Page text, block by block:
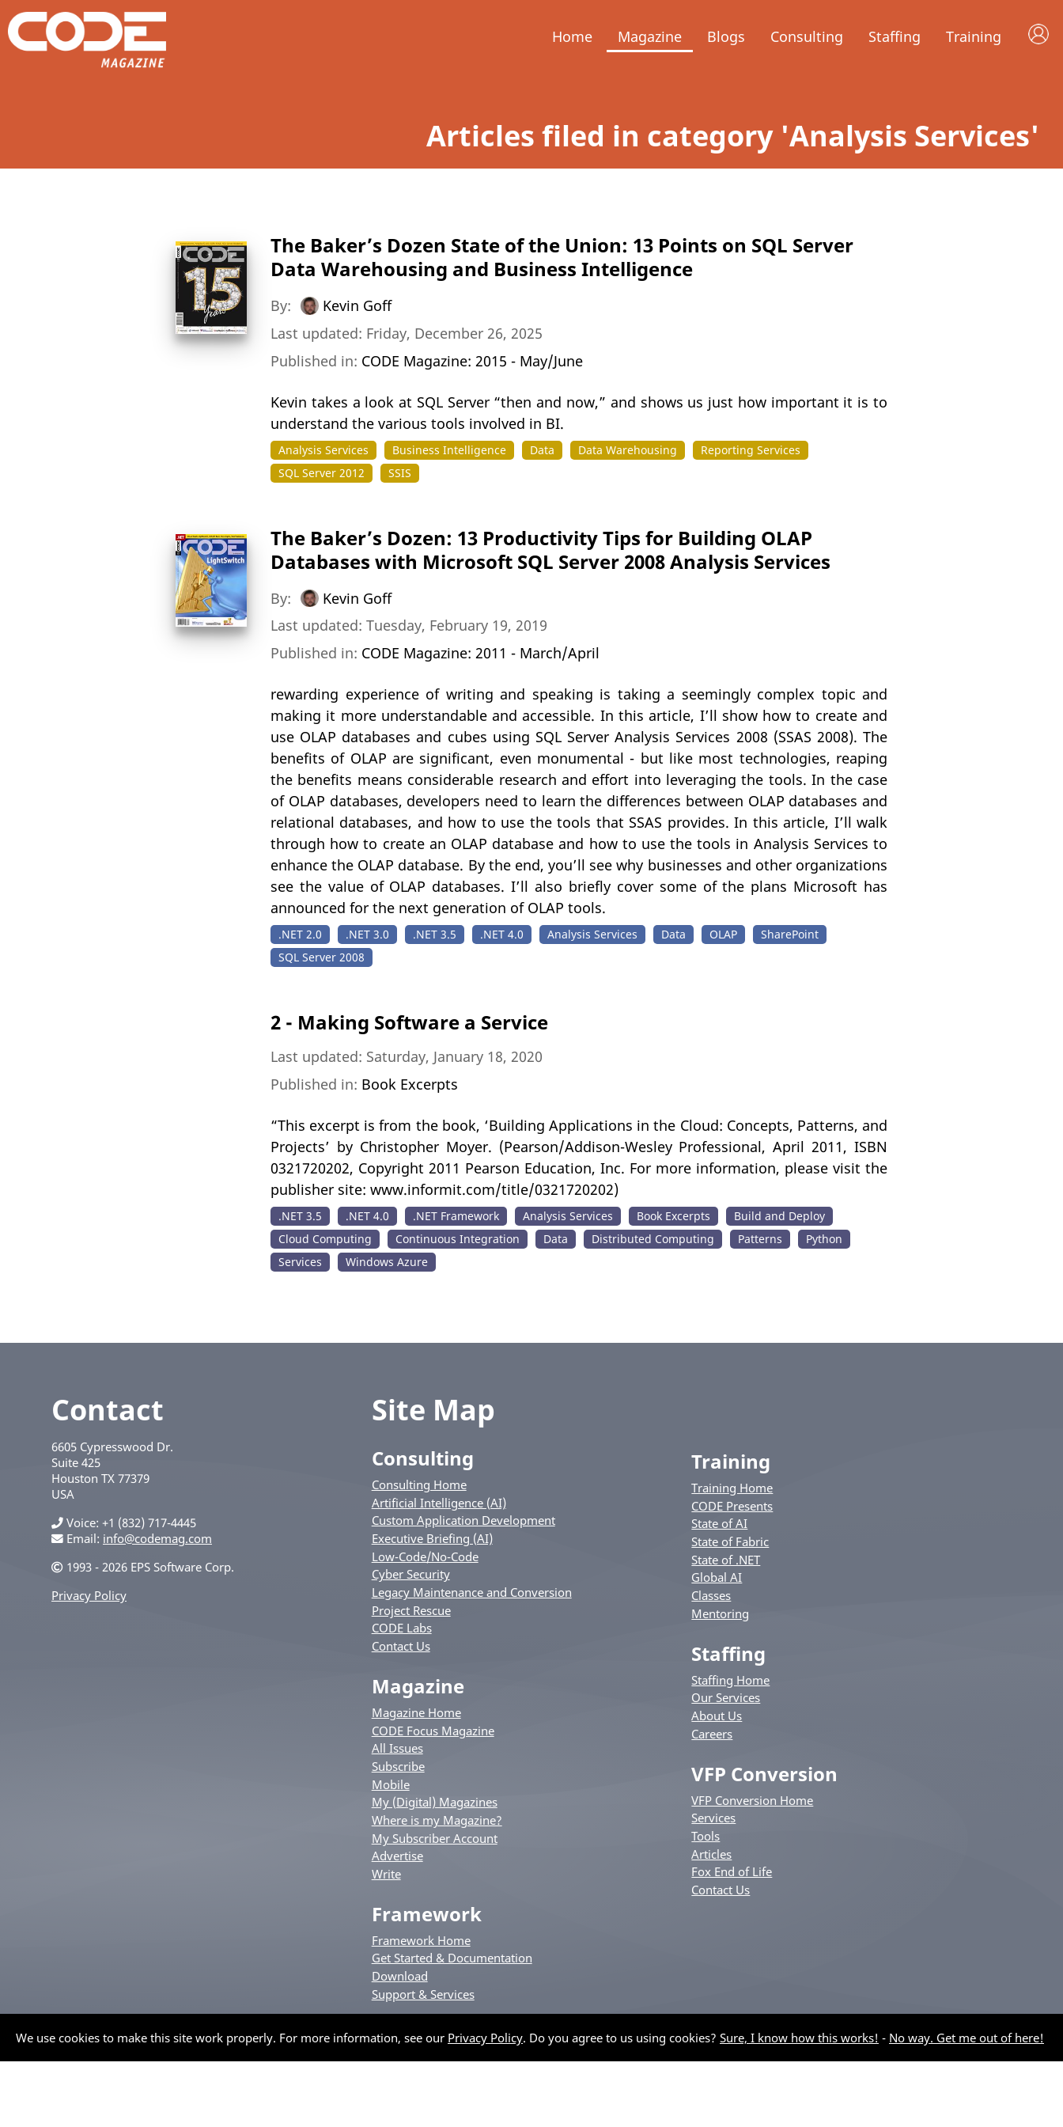
Home Magazine Blogs Consulting Staffing Training
Articles filed in category 'Analysis Services'
The Baker’s Dozen State of the Union: 13 Points on SQL Server
Data Warehousing and Business Intelligence
By:
Kevin Goff
Last updated: Friday, December 26, 2025
Published in: CODE Magazine: 2015 - May/June
Kevin takes a look at SQL Server “then and now,” and shows us just how important it is to
understand the various tools involved in BI.
Analysis Services Business Intelligence Data Data Warehousing
Reporting Services
SQL Server 2012
SSIS
The Baker’s Dozen: 13 Productivity Tips for Building OLAP
Databases with Microsoft SQL Server 2008 Analysis Services
By:
Kevin Goff
Last updated: Tuesday, February 19, 2019
Published in: CODE Magazine: 2011 - March/April
rewarding experience of writing and speaking is taking a seemingly complex topic and
making it more understandable and accessible. In this article, I’ll show how to create and
use OLAP databases and cubes using SQL Server Analysis Services 2008 (SSAS 2008). The
benefits of OLAP are significant, even monumental - but like most technologies, reaping
the benefits means considerable research and effort into leveraging the tools. In the case
of OLAP databases, developers need to learn the differences between OLAP databases and
relational databases, and how to use the tools that SSAS provides. In this article, I’ll walk
through how to create an OLAP database and how to use the tools in Analysis Services to
enhance the OLAP database. By the end, you’ll see why businesses and other organizations
see the value of OLAP databases. I’ll also briefly cover some of the plans Microsoft has
announced for the next generation of OLAP tools.
.NET 2.0 .NET 3.0 .NET 3.5 .NET 4.0 Analysis Services Data OLAP
SharePoint
SQL Server 2008
2 - Making Software a Service
Last updated: Saturday, January 18, 2020
Published in: Book Excerpts
“This excerpt is from the book, ‘Building Applications in the Cloud: Concepts, Patterns, and
Projects’ by Christopher Moyer. (Pearson/Addison-Wesley Professional, April 2011, ISBN
0321720202, Copyright 2011 Pearson Education, Inc. For more information, please visit the
publisher site: www.informit.com/title/0321720202)
.NET 3.5 .NET 4.0 .NET Framework Analysis Services Book Excerpts
Build and Deploy
Cloud Computing
Continuous Integration Data Distributed Computing Patterns
Python
Services
Windows Azure
Contact
6605 Cypresswood Dr.
Suite 425
Houston TX 77379
USA
Voice +1 (832) 717-4445
Email: info@codemag.com
1993 - 2026 EPS Software Corp.
Privacy Policy
Site Map
Consulting
Consulting Home
Artificial Intelligence (AI)
Custom Application Development
Executive Briefing (AI)
Low-Code/No-Code
Cyber Security
Legacy Maintenance and Conversion
Project Rescue
CODE Labs
Contact Us
Magazine
Magazine Home
CODE Focus Magazine
All Issues
Subscribe
Mobile
My (Digital) Magazines
Where is my Magazine?
My Subscriber Account
Advertise
Write
Framework
Framework Home
Get Started & Documentation
Download
Support & Services
Training
Training Home
CODE Presents
State of AI
State of Fabric
State of .NET
Global AI
Classes
Mentoring
Staffing
Staffing Home
Our Services
About Us
Careers
VFP Conversion
VFP Conversion Home
Services
Tools
Articles
Fox End of Life
Contact Us
We use cookies to make this site work properly. For more information, see our Privacy Policy. Do you agree to us using cookies? Sure, I know how this works! - No way. Get me out of here!